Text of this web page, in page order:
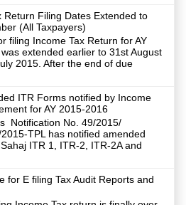
Return Filing Dates Extended to
(All Taxpayers)
filing Income Tax Return for AY
extended earlier to 31st August
2015. After the end of due
ITR Forms notified by Income
for AY 2015-2016
Notification No. 49/2015/
TPL has notified amended
ITR 1, ITR-2, ITR-2A and
for E filing Tax Audit Reports and